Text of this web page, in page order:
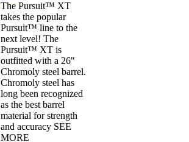
The Pursuit™ XT
takes the popular
Pursuit™ line to the
next level! The
Pursuit™ XT is
outfitted with a 26"
Chromoly steel barrel.
Chromoly steel has
long been recognized
as the best barrel
material for strength
and accuracy SEE
MORE